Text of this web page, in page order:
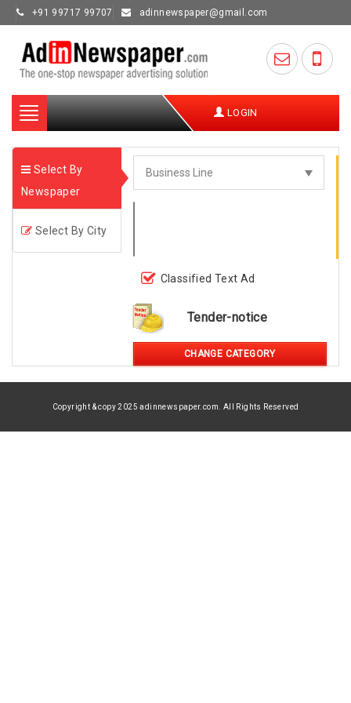
+91 99717 99707 adinnewspaper@gmail.com
Toggle
navigation
LOGIN
Select By
Newspaper
Select By City
Classified Text Ad
Tender-notice
CHANGE CATEGORY
Copyright & copy 2025 adinnewspaper.com. All Rights Reserved